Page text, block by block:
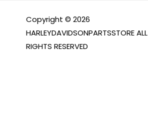
Copyright © 2026
HARLEYDAVIDSONPARTSSTORE ALL
RIGHTS RESERVED